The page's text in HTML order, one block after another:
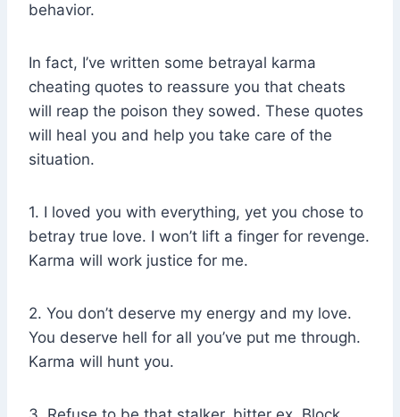
behavior.
In fact, I’ve written some betrayal karma
cheating quotes to reassure you that cheats
will reap the poison they sowed. These quotes
will heal you and help you take care of the
situation.
1. I loved you with everything, yet you chose to
betray true love. I won’t lift a finger for revenge.
Karma will work justice for me.
2. You don’t deserve my energy and my love.
You deserve hell for all you’ve put me through.
Karma will hunt you.